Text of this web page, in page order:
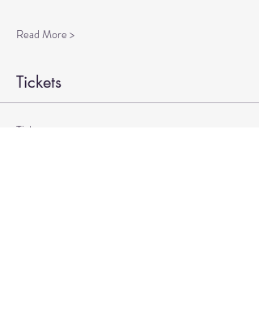
Read More >
Tickets
Ticket type